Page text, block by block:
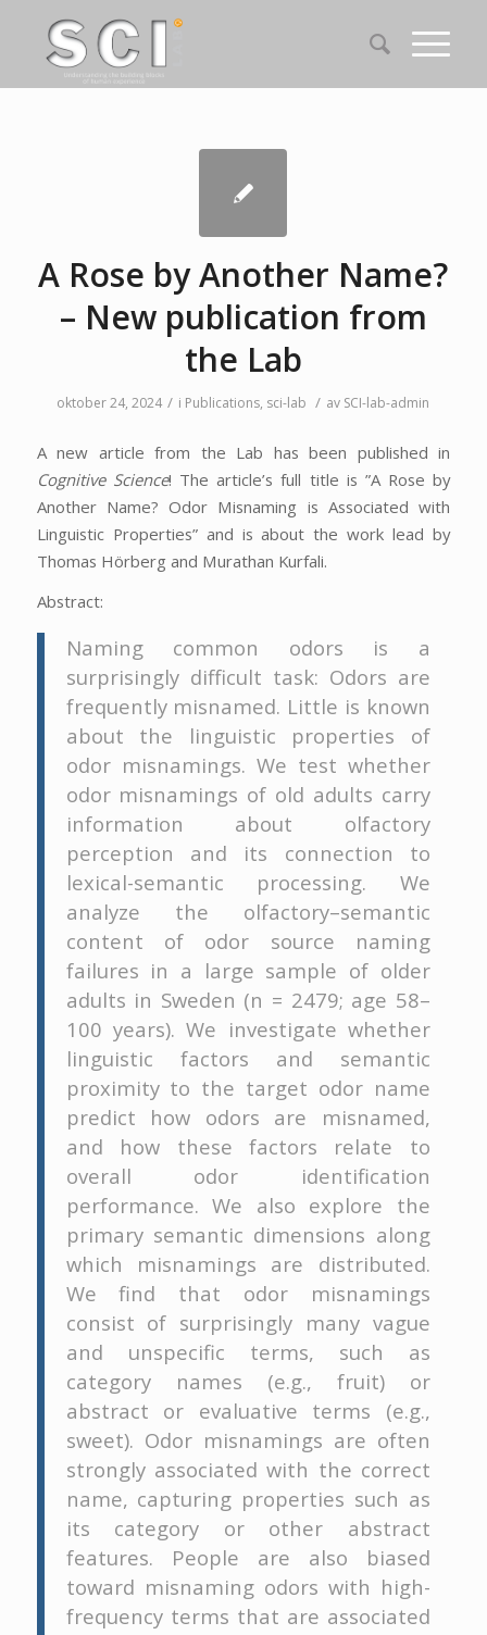
A Rose by Another Name?
– New publication from
the Lab
oktober 24, 2024 / i Publications, sci-lab / av SCI-lab-admin
A new article from the Lab has been published in
Cognitive Science! The article’s full title is ”A Rose by
Another Name? Odor Misnaming is Associated with
Linguistic Properties” and is about the work lead by
Thomas Hörberg and Murathan Kurfali.
Abstract:
Naming common odors is a
surprisingly difficult task: Odors are
frequently misnamed. Little is known
about the linguistic properties of
odor misnamings. We test whether
odor misnamings of old adults carry
information about olfactory
perception and its connection to
lexical-semantic processing. We
analyze the olfactory–semantic
content of odor source naming
failures in a large sample of older
adults in Sweden (n = 2479; age 58–
100 years). We investigate whether
linguistic factors and semantic
proximity to the target odor name
predict how odors are misnamed,
and how these factors relate to
overall odor identification
performance. We also explore the
primary semantic dimensions along
which misnamings are distributed.
We find that odor misnamings
consist of surprisingly many vague
and unspecific terms, such as
category names (e.g., fruit) or
abstract or evaluative terms (e.g.,
sweet). Odor misnamings are often
strongly associated with the correct
name, capturing properties such as
its category or other abstract
features. People are also biased
toward misnaming odors with high-
frequency terms that are associated